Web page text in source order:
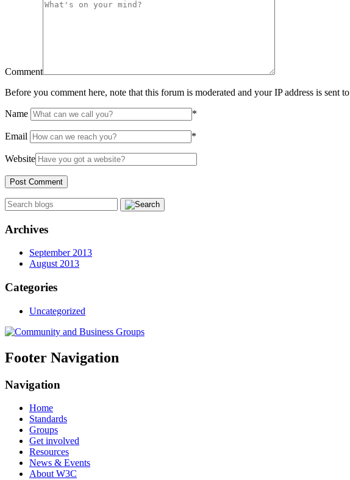
Comment
Before you comment here, note that this forum is moderated and your IP address is sent to
Name *
Email *
Website
Archives
September 2013
August 2013
Categories
Uncategorized
Footer Navigation
Navigation
Home
Standards
Groups
Get involved
Resources
News & Events
About W3C